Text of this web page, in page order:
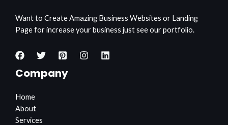
Want to Create Amazing Business Websites or Landing
Page for increase your business just see our portfolio.
Company
Home
About
Services